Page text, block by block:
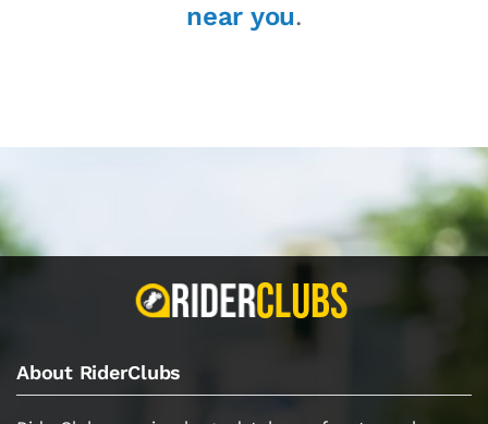
near you.
About RiderClubs